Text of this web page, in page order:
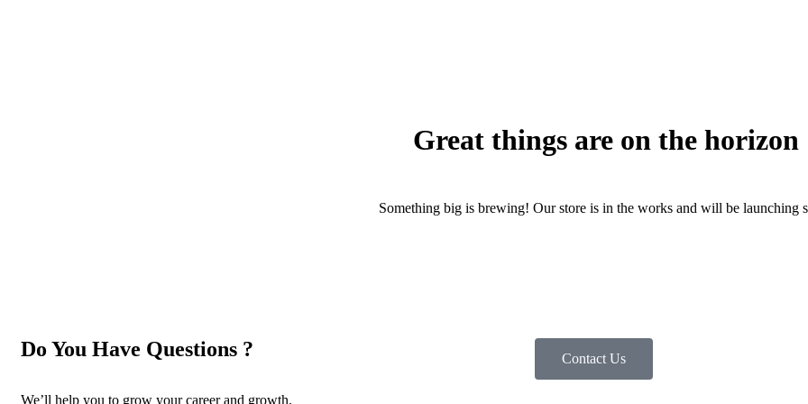
Great things are on the horizon
Something big is brewing! Our store is in the works and will be launching
Do You Have Questions ?
We’ll help you to grow your career and growth.
Contact Us